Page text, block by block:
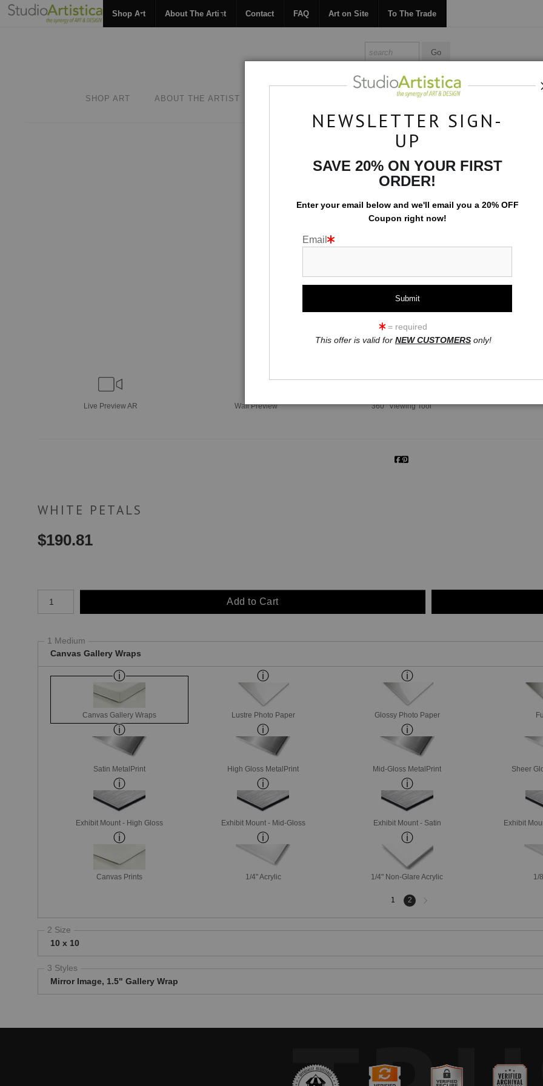
Shop Art About The Artist Contact FAQ Art on Site To The Trade
SHOP ART ABOUT THE ARTIST ART ON SITE TO THE TRADE
> White Petals
Live Preview AR WallPreview 360° Viewing Tool
WHITE PETALS
$190.81
Add to Cart
1 Medium
Canvas Gallery Wraps
Canvas Gallery Wraps Lustre Photo Paper Glossy Photo Paper
Satin MetalPrint High Gloss MetalPrint Mid-Gloss MetalPrint Sheer
Exhibit Mount - High Gloss Exhibit Mount - Mid-Gloss Exhibit Mount - Satin Exhibit
Canvas Prints 1/4" Acrylic 1/4" Non-Glare Acrylic 1/
1 2
2 Size
10 x 10
3 Styles
Mirror Image, 1.5" Gallery Wrap
NEWSLETTER SIGN-
UP
SAVE 20% ON YOUR FIRST
ORDER!
Enter your email below and we'll email you a 20% OFF
Coupon right now!
Email
= required
This offer is valid for NEW CUSTOMERSonly!